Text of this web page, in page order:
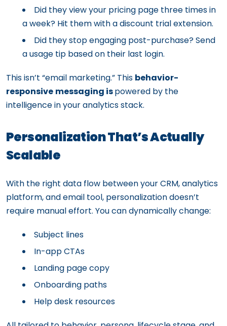
Did they view your pricing page three times in
a week? Hit them with a discount trial extension.
Did they stop engaging post-purchase? Send
a usage tip based on their last login.
This isn’t “email marketing.” This behavior-
responsive messaging ispowered by the
intelligence in your analytics stack.
Personalization That’s Actually
Scalable
With the right data flow between your CRM, analytics
platform, and email tool, personalization doesn’t
require manual effort. You can dynamically change:
Subject lines
In-app CTAs
Landing page copy
Onboarding paths
Help desk resources